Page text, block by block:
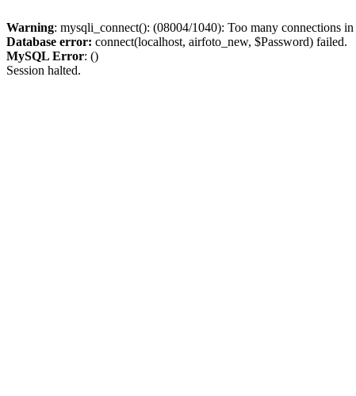
Warning: mysqli_connect(): (08004/1040): Too many connections in
Database error: connect(localhost, airfoto_new, $Password) failed.
MySQL Error: ()
Session halted.